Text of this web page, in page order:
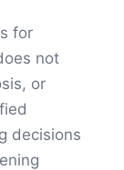
for
not
or
decisions